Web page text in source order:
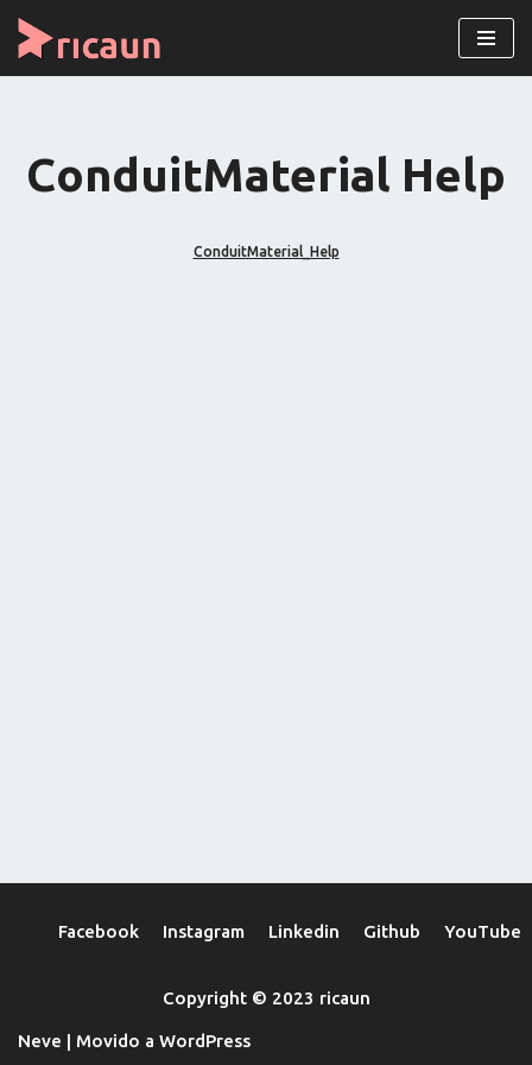
Pular
ConduitMaterial Help
ConduitMaterial_Help
Facebook Instagram Linkedin Github YouTube
Copyright © 2023 ricaun
Neve | Movido a WordPress